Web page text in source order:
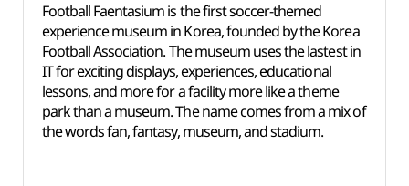
Football Faentasium is the first soccer-themed
experience museum in Korea, founded by the Korea
Football Association. The museum uses the lastest in
IT for exciting displays, experiences, educational
lessons, and more for a facility more like a theme
park than a museum. The name comes from a mix of
the words fan, fantasy, museum, and stadium.